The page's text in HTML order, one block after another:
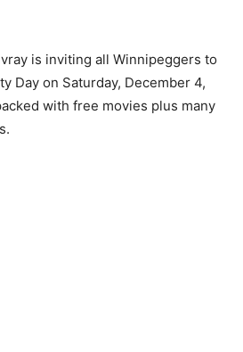
is inviting all Winnipeggers to
Day on Saturday, December 4,
with free movies plus many